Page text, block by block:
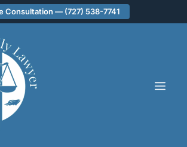
Consultation — (727) 538-7741